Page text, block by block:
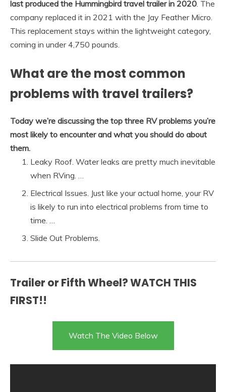
last produced the Hummingbird travel trailer in 2020 . The
company replaced it in 2021 with the Jay Feather Micro.
This replacement stays within the lightweight category,
coming in under 4,750 pounds.
What are the most common
problems with travel trailers?
Today we’re discussing the top three RV problems you’re
most likely to encounter and what you should do about
them.
Leaky Roof. Water leaks are pretty much inevitable
when RVing. …
Electrical Issues. Just like your actual home, your RV
is likely to run into electrical problems from time to
time. …
Slide Out Problems.
Trailer or Fifth Wheel? WATCH THIS
FIRST!!
Watch The Video Below